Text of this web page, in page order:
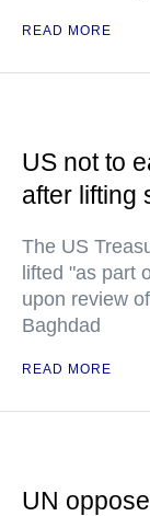
READ MORE
US not to
after lifting
The US
lifted "as part
upon review
Baghdad
READ MORE
UN